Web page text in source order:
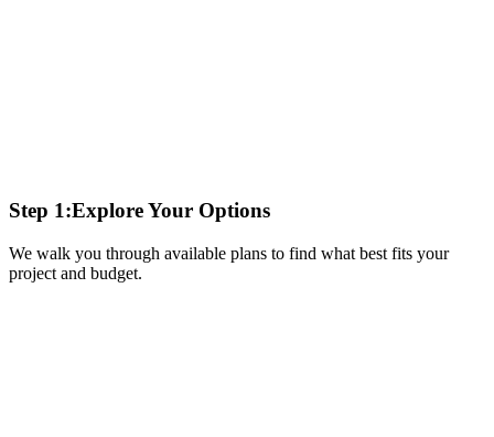
Step 1:Explore Your Options
We walk you through available plans to find what best fits your
project and budget.